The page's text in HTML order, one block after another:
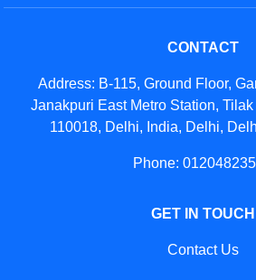
CONTACT
Address: B-115, Ground Floor,
Janakpuri East Metro Station,
110018, Delhi, India, Delhi,
Phone:
GET IN TOUCH
Contact Us